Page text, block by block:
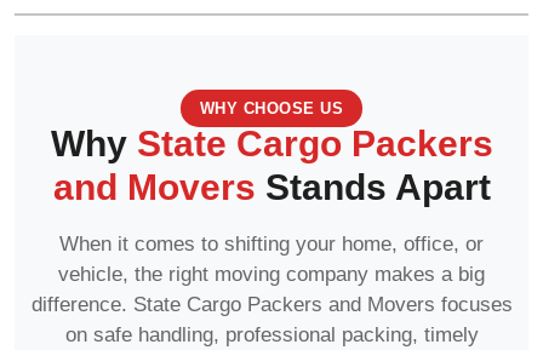
WHY CHOOSE US
Why State Cargo Packers
and Movers Stands Apart
When it comes to shifting your home, office, or
vehicle, the right moving company makes a big
difference. State Cargo Packers and Movers focuses
on safe handling, professional packing, timely